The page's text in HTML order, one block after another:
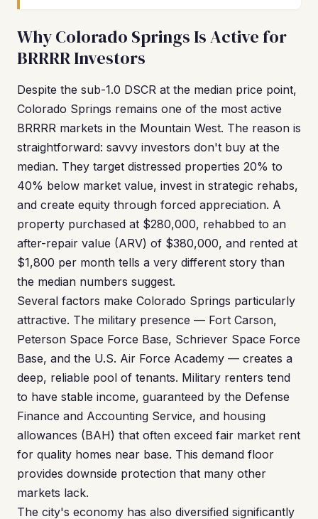
Why Colorado Springs Is Active for
BRRRR Investors
Despite the sub-1.0 DSCR at the median price point,
Colorado Springs remains one of the most active
BRRRR markets in the Mountain West. The reason is
straightforward: savvy investors don't buy at the
median. They target distressed properties 20% to
40% below market value, invest in strategic rehabs,
and create equity through forced appreciation. A
property purchased at $280,000, rehabbed to an
after-repair value (ARV) of $380,000, and rented at
$1,800 per month tells a very different story than
the median numbers suggest.
Several factors make Colorado Springs particularly
attractive. The military presence — Fort Carson,
Peterson Space Force Base, Schriever Space Force
Base, and the U.S. Air Force Academy — creates a
deep, reliable pool of tenants. Military renters tend
to have stable income, guaranteed by the Defense
Finance and Accounting Service, and housing
allowances (BAH) that often exceed fair market rent
for quality homes near base. This demand floor
provides downside protection that many other
markets lack.
The city's economy has also diversified significantly